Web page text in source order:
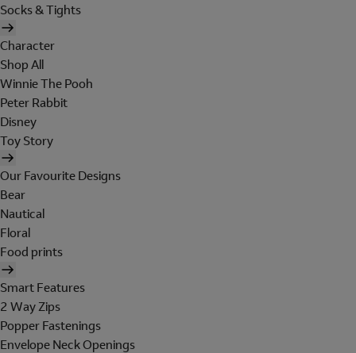
Socks & Tights
Character
Shop All
Winnie The Pooh
Peter Rabbit
Disney
Toy Story
Our Favourite Designs
Bear
Nautical
Floral
Food prints
Smart Features
2 Way Zips
Popper Fastenings
Envelope Neck Openings